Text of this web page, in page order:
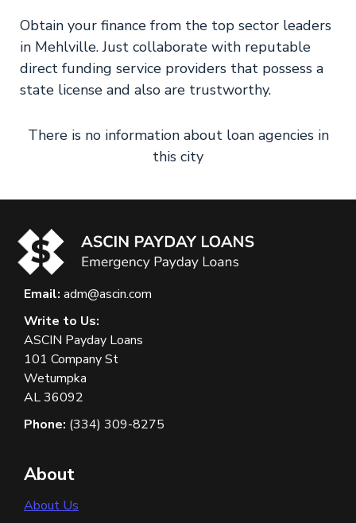
Obtain your finance from the top sector leaders
in Mehlville. Just collaborate with reputable
direct funding service providers that possess a
state license and also are trustworthy.
There is no information about loan agencies in
this city
Email: adm@ascin.com
Write to Us:
ASCIN Payday Loans
101 Company St
Wetumpka
AL 36092
Phone: (334) 309-8275
About
About Us